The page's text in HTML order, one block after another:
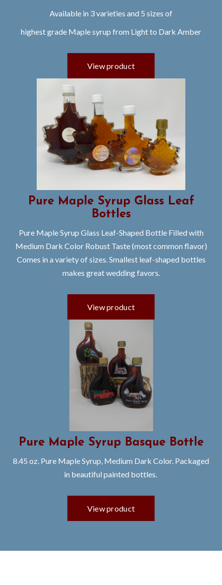
Available in 3 varieties and 5 sizes of
highest grade Maple syrup from Light to Dark Amber
Pure Maple Syrup Glass Leaf
Bottles
Pure Maple Syrup Glass Leaf-Shaped Bottle Filled with
Medium Dark Color Robust Taste (most common flavor)
Comes in a variety of sizes. Smallest leaf-shaped bottles
makes great wedding favors.
Pure Maple Syrup Basque Bottle
8.45 oz. Pure Maple Syrup, Medium Dark Color. Packaged
in beautiful painted bottles.